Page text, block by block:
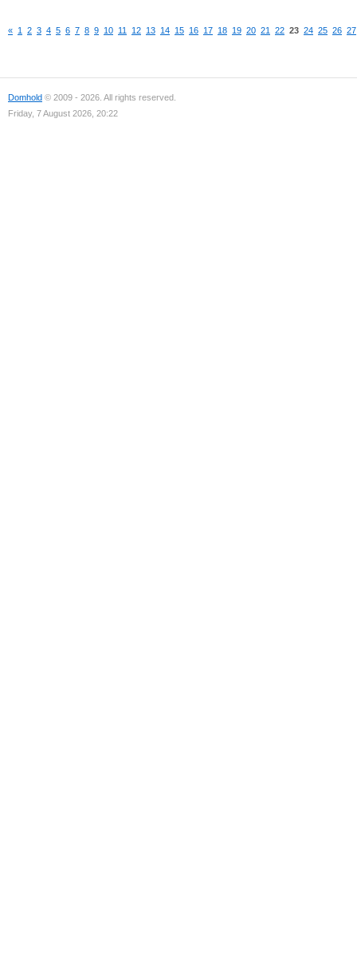
« 1 2 3 4 5 6 7 8 9 10 11 12 13 14 15 16 17 18 19 20 21 22 23 24 25 26 27
Domhold © 2009 - 2026. All rights reserved.
Friday, 7 August 2026, 20:22